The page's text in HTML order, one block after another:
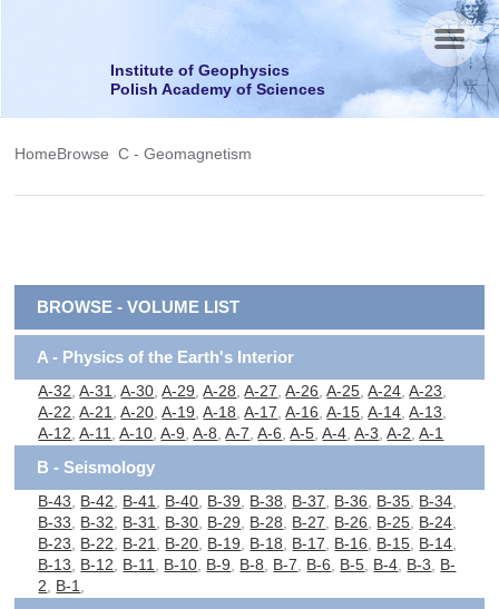
Institute of Geophysics
Polish Academy of Sciences
HomeBrowse C - Geomagnetism
BROWSE - VOLUME LIST
A - Physics of the Earth's Interior
A-32 ,A-31 ,A-30 ,A-29 ,A-28 ,A-27 ,A-26 ,A-25 ,A-24 ,A-23
A-22 ,A-21 ,A-20 ,A-19 ,A-18 ,A-17 ,A-16 ,A-15 ,A-14 ,A-13
A-12 ,A-11 ,A-10 ,A-9 ,A-8 ,A-7 ,A-6 ,A-5 ,A-4 ,A-3 ,A-2 ,A-1
B - Seismology
B-43 B-42 B-41 B-40 B-39 B-38 B-37 B-36 B-35 B-34
B-33
B-32 B-31 B-30 B-29 B-28 B-27 B-26 B-25 B-24
B-23
B-22 B-21 B-20 B-19 B-18 B-17 B-16 B-15 B-14
B-13
B-12 B-11 B-10 B-9 B-8 B-7 B-6 B-5 B-4 B-3
B-
2
B-1